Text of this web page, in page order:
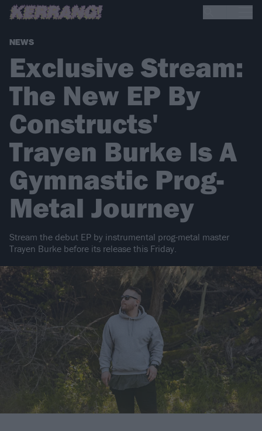
NEWS
Exclusive Stream:
The New EP By
Constructs'
Trayen Burke Is A
Gymnastic Prog-
Metal Journey
Stream the debut EP by instrumental prog-metal master
Trayen Burke before its release this Friday.